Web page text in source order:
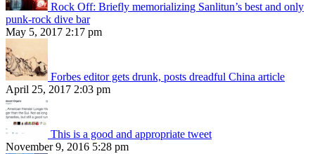
Rock Off: Briefly memorializing Sanlitun’s best and only
punk-rock dive bar
May 5, 2017 2:17 pm
Forbes editor gets drunk, posts dreadful China article
April 25, 2017 2:03 pm
This is a good and appropriate tweet
November 9, 2016 5:28 pm